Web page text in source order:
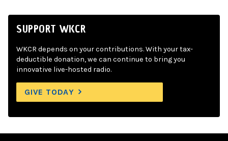
SUPPORT WKCR
WKCR depends on your contributions. With your tax-
deductible donation, we can continue to bring you
innovative live-hosted radio.
GIVE TODAY